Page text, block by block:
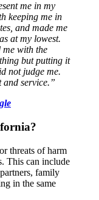
me in my
keeping me in
and made me
at my lowest.
me with the
but putting it
not judge me.
service.”
threats of harm
This can include
family
in the same